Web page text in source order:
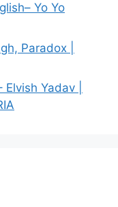
Yo Yo
Paradox |
Elvish Yadav |